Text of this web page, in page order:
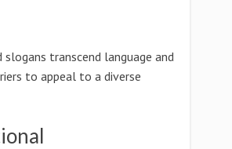
slogans transcend language and
to appeal to a diverse